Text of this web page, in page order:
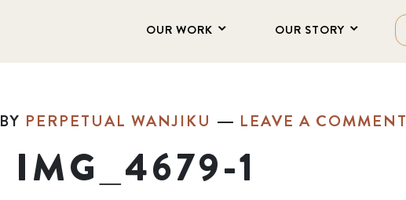
OUR WORK OUR STORY
BY PERPETUAL WANJIKU LEAVE A COMMENT
IMG_4679-1